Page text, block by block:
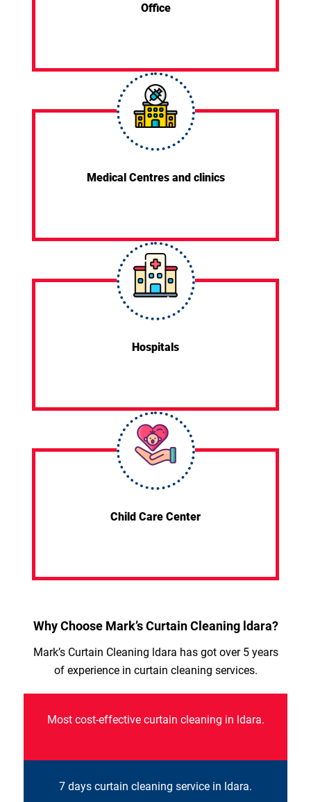
Office
Medical Centres and clinics
Hospitals
Child Care Center
Why Choose Mark’s Curtain Cleaning ldara?
Mark’s Curtain Cleaning ldara has got over 5 years
of experience in curtain cleaning services.
Most cost-effective curtain cleaning in ldara.
7 days curtain cleaning service in ldara.